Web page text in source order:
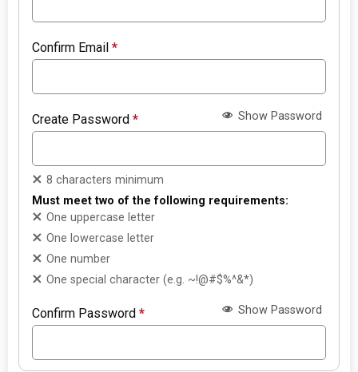
Confirm Email*
Create Password* Show Password
8 characters minimum
Must meet two of the following requirements:
One uppercase letter
One lowercase letter
One number
One special character (e.g. ~!@#$%^&*)
Confirm Password* Show Password